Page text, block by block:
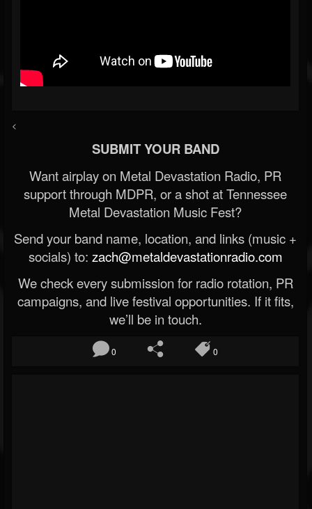
<
SUBMIT YOUR BAND
Want airplay on Metal Devastation Radio, PR
support through MDPR, or a shot at Tennessee
Metal Devastation Music Fest?
Send your band name, location, and links (music +
socials) to: zach@metaldevastationradio.com
We check every submission for radio rotation, PR
campaigns, and live festival opportunities. If it fits,
we’ll be in touch.
0 0